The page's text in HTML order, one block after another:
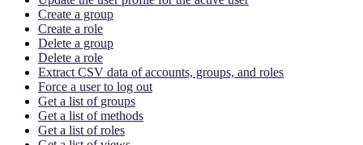
Create a group
Create a role
Delete a group
Delete a role
Extract CSV data of accounts, groups, and roles
Force a user to log out
Get a list of groups
Get a list of methods
Get a list of roles